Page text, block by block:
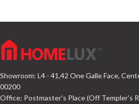
Showroom: L4 - 41,42 One Galle Face,
00200
Office: Postmaster's Place (Off Templer's